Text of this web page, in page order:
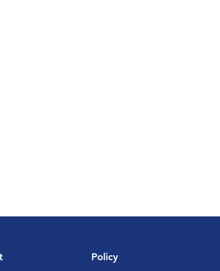
Policy